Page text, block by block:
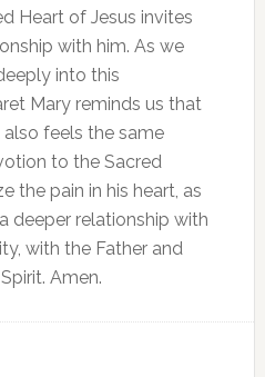
Heart of Jesus invites
with him. As we
into this
Mary reminds us that
also feels the same
to the Sacred
the pain in his heart, as
deeper relationship with
with the Father and
Amen.